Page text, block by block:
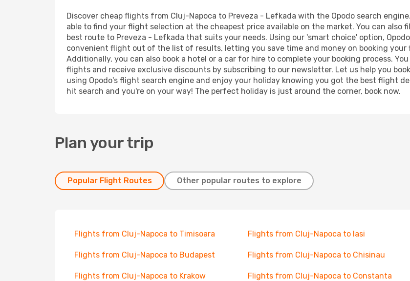
Discover cheap flights from Cluj-Napoca to Preveza - Lefkada with the Opodo search
able to find your flight selection at the cheapest price available on the market. You can also
best route to Preveza - Lefkada that suits your needs. Using our 'smart choice' option,
convenient flight out of the list of results, letting you save time and money on booking
Additionally, you can also book a hotel or a car for hire to complete your booking process.
flights and receive exclusive discounts by subscribing to our newsletter. Let us help you
using Opodo's flight search engine and enjoy your holiday knowing you got the best flight
hit search and you're on your way! The perfect holiday is just around the corner, book now.
Plan your trip
Popular Flight Routes Other popular routes to explore
Flights from Cluj-Napoca to Timisoara Flights from Cluj-Napoca to Iasi
Flights from Cluj-Napoca to Budapest Flights from Cluj-Napoca to Chisinau
Flights from Cluj-Napoca to Krakow Flights from Cluj-Napoca to Constanta